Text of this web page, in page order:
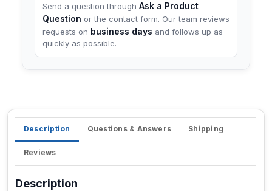
Send a question through Ask a Product
Question or the contact form. Our team reviews
requests on business days and follows up as
quickly as possible.
Description Questions & Answers Shipping
Reviews
Description